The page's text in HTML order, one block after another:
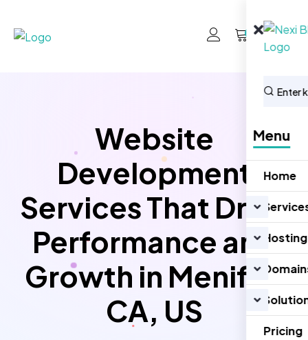
0
Menu
Home
Hosting
Pricing
Website
Development
Services That Drive
Performance and
Growth in Menifee
CA, US